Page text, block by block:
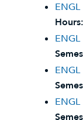
ENGL
Hours: